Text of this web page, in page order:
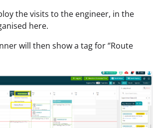
the visits to the engineer, in the
here.
will then show a tag for ‘’Route